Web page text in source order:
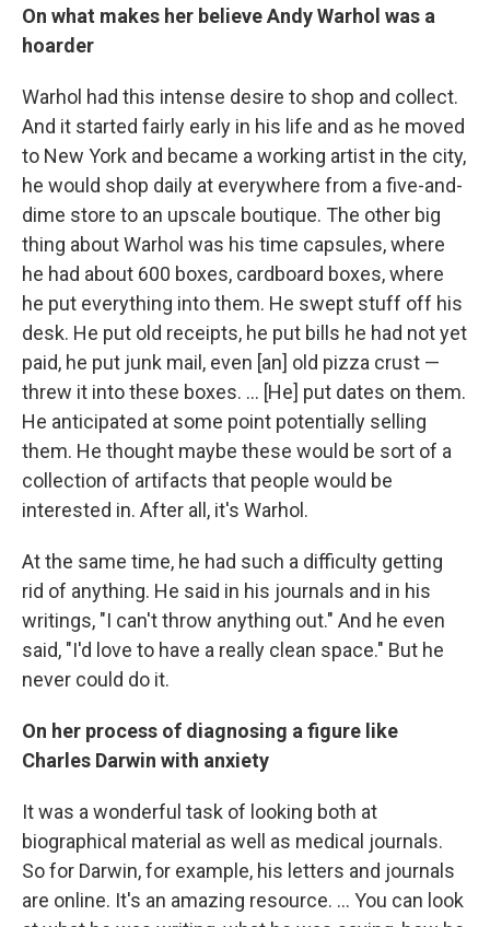
On what makes her believe Andy Warhol was a
hoarder
Warhol had this intense desire to shop and collect.
And it started fairly early in his life and as he moved
to New York and became a working artist in the city,
he would shop daily at everywhere from a five-and-
dime store to an upscale boutique. The other big
thing about Warhol was his time capsules, where
he had about 600 boxes, cardboard boxes, where
he put everything into them. He swept stuff off his
desk. He put old receipts, he put bills he had not yet
paid, he put junk mail, even [an] old pizza crust —
threw it into these boxes. ... [He] put dates on them.
He anticipated at some point potentially selling
them. He thought maybe these would be sort of a
collection of artifacts that people would be
interested in. After all, it's Warhol.
At the same time, he had such a difficulty getting
rid of anything. He said in his journals and in his
writings, "I can't throw anything out." And he even
said, "I'd love to have a really clean space." But he
never could do it.
On her process of diagnosing a figure like
Charles Darwin with anxiety
It was a wonderful task of looking both at
biographical material as well as medical journals.
So for Darwin, for example, his letters and journals
are online. It's an amazing resource. ... You can look